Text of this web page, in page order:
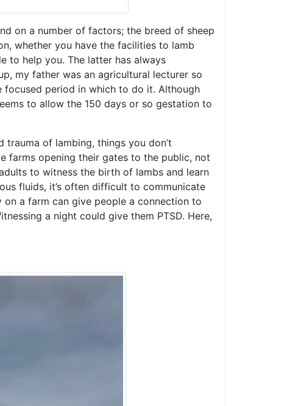
on a number of factors; the breed of sheep
whether you have the facilities to lamb
to help you. The latter has always
my father was an agricultural lecturer so
focused period in which to do it. Although
to allow the 150 days or so gestation to
of lambing, things you don’t
farms opening their gates to the public, not
to witness the birth of lambs and learn
fluids, it’s often difficult to communicate
a farm can give people a connection to
a night could give them PTSD. Here,